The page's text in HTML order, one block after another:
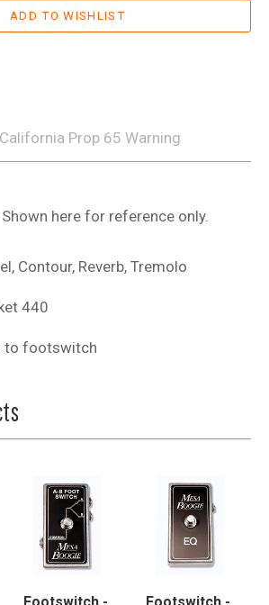
California Prop 65 Warning
Shown here for reference only.
Contour, Reverb, Tremolo
440
to footswitch